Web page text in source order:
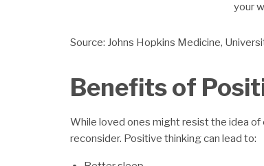
your
Source: Johns Hopkins Medicine,
Benefits of
While loved ones might resist the idea
reconsider. Positive thinking can lead to: